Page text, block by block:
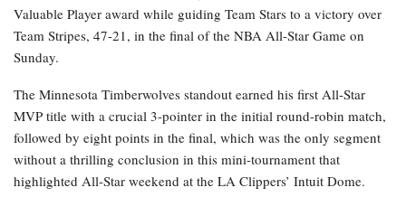
Valuable Player award while guiding Team Stars to a victory over
Team Stripes, 47-21, in the final of the NBA All-Star Game on
Sunday.
The Minnesota Timberwolves standout earned his first All-Star
MVP title with a crucial 3-pointer in the initial round-robin match,
followed by eight points in the final, which was the only segment
without a thrilling conclusion in this mini-tournament that
highlighted All-Star weekend at the LA Clippers’ Intuit Dome.